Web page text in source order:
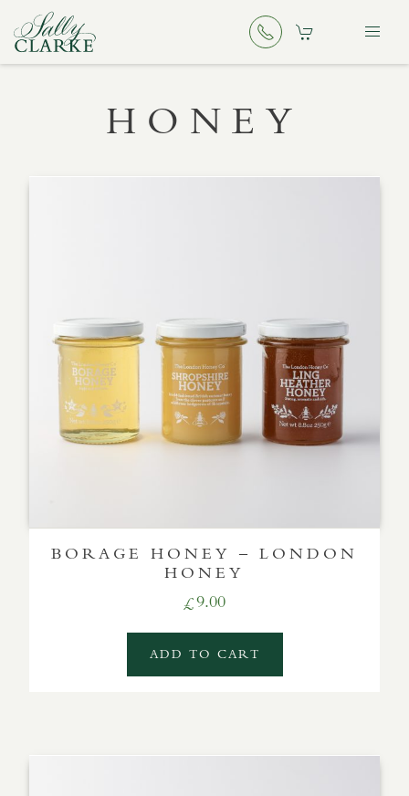
HONEY
BORAGE HONEY – LONDON
HONEY
£9.00
ADD TO CART